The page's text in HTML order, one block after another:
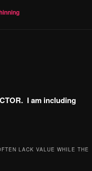
I am including
LACK VALUE WHILE THE